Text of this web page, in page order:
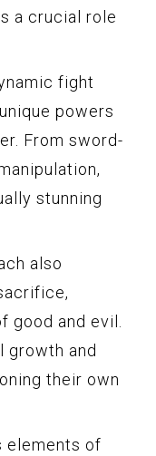
a crucial role
fight
powers
From sword-
stunning
also
good and evil.
growth and
their own
elements of